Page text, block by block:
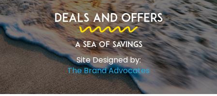
Deals and Offers
A Sea of Savings
Site Designed by:
The Brand Advocates